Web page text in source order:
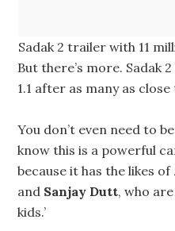
Sadak 2 trailer with 11
But there’s more. Sadak
1.1 after as many as
You don’t even need to
know this is a powerful
because it has the likes of
and Sanjay Dutt, who
kids.’